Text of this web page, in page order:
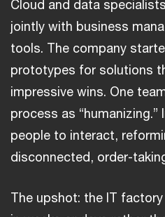
Cloud and data
jointly with business
tools. The company
prototypes for solutions
impressive wins. One
process as
people to interact,
disconnected, order-
The upshot: the IT